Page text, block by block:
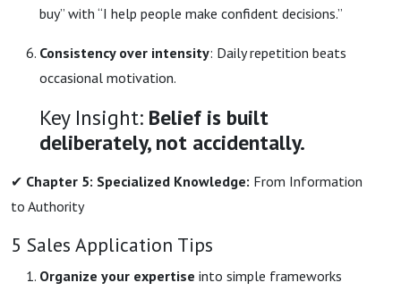
buy” with “I help people make confident decisions.”
Consistency over intensity: Daily repetition beats
occasional motivation.
Key Insight: Belief is built
deliberately, not accidentally.
✔ Chapter 5: Specialized Knowledge: From Information
to Authority
5 Sales Application Tips
Organize your expertise into simple frameworks